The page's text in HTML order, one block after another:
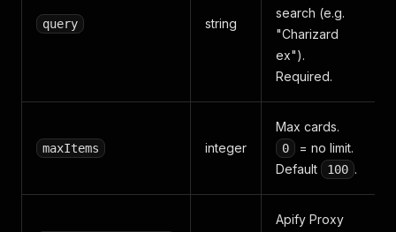
query string
search (e.g.
"Charizard
ex").
Required.
maxItems integer
Max cards.
0
= no limit.
Default
100 .
Apify Proxy